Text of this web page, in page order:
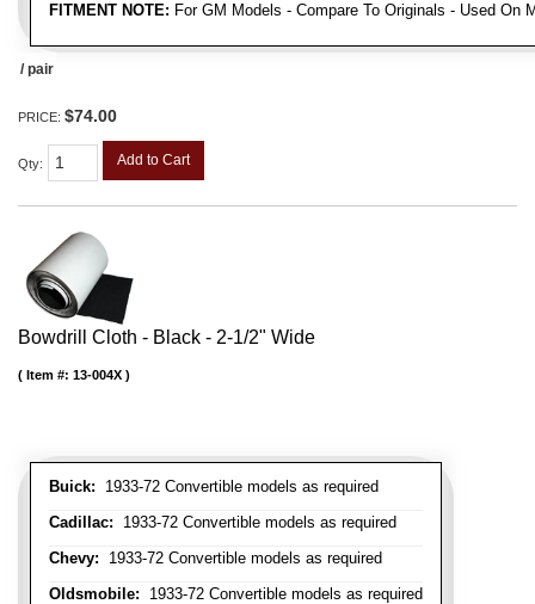
FITMENT NOTE: For GM Models - Compare To Originals - Used On
/ pair
PRICE: $74.00
Qty: Add to Cart
Bowdrill Cloth - Black - 2-1/2" Wide
Buick: 1933-72 Convertible models as required
Cadillac: 1933-72 Convertible models as required
Chevy: 1933-72 Convertible models as required
Oldsmobile: 1933-72 Convertible models as required
Item #: 13-004X